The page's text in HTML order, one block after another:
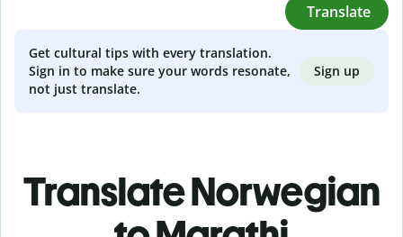
Translate
Get cultural tips with every translation.
Sign in to make sure your words resonate,
not just translate.
Sign up
Translate Norwegian